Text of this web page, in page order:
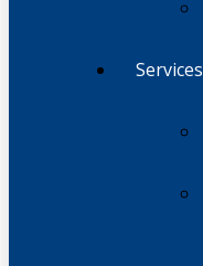
Services